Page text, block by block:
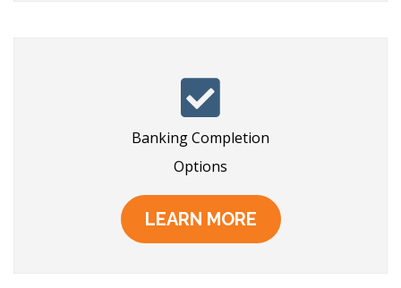
Banking Completion
Options
LEARN MORE